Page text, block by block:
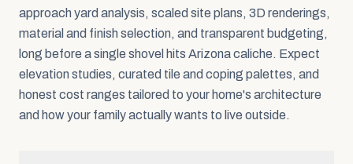
approach yard analysis, scaled site plans, 3D renderings,
material and finish selection, and transparent budgeting,
long before a single shovel hits Arizona caliche. Expect
elevation studies, curated tile and coping palettes, and
honest cost ranges tailored to your home's architecture
and how your family actually wants to live outside.